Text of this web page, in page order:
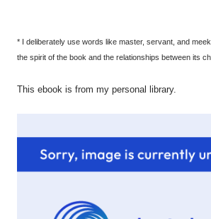
* I deliberately use words like master, servant, and
the spirit of the book and the relationships between its
This ebook is from my personal library.